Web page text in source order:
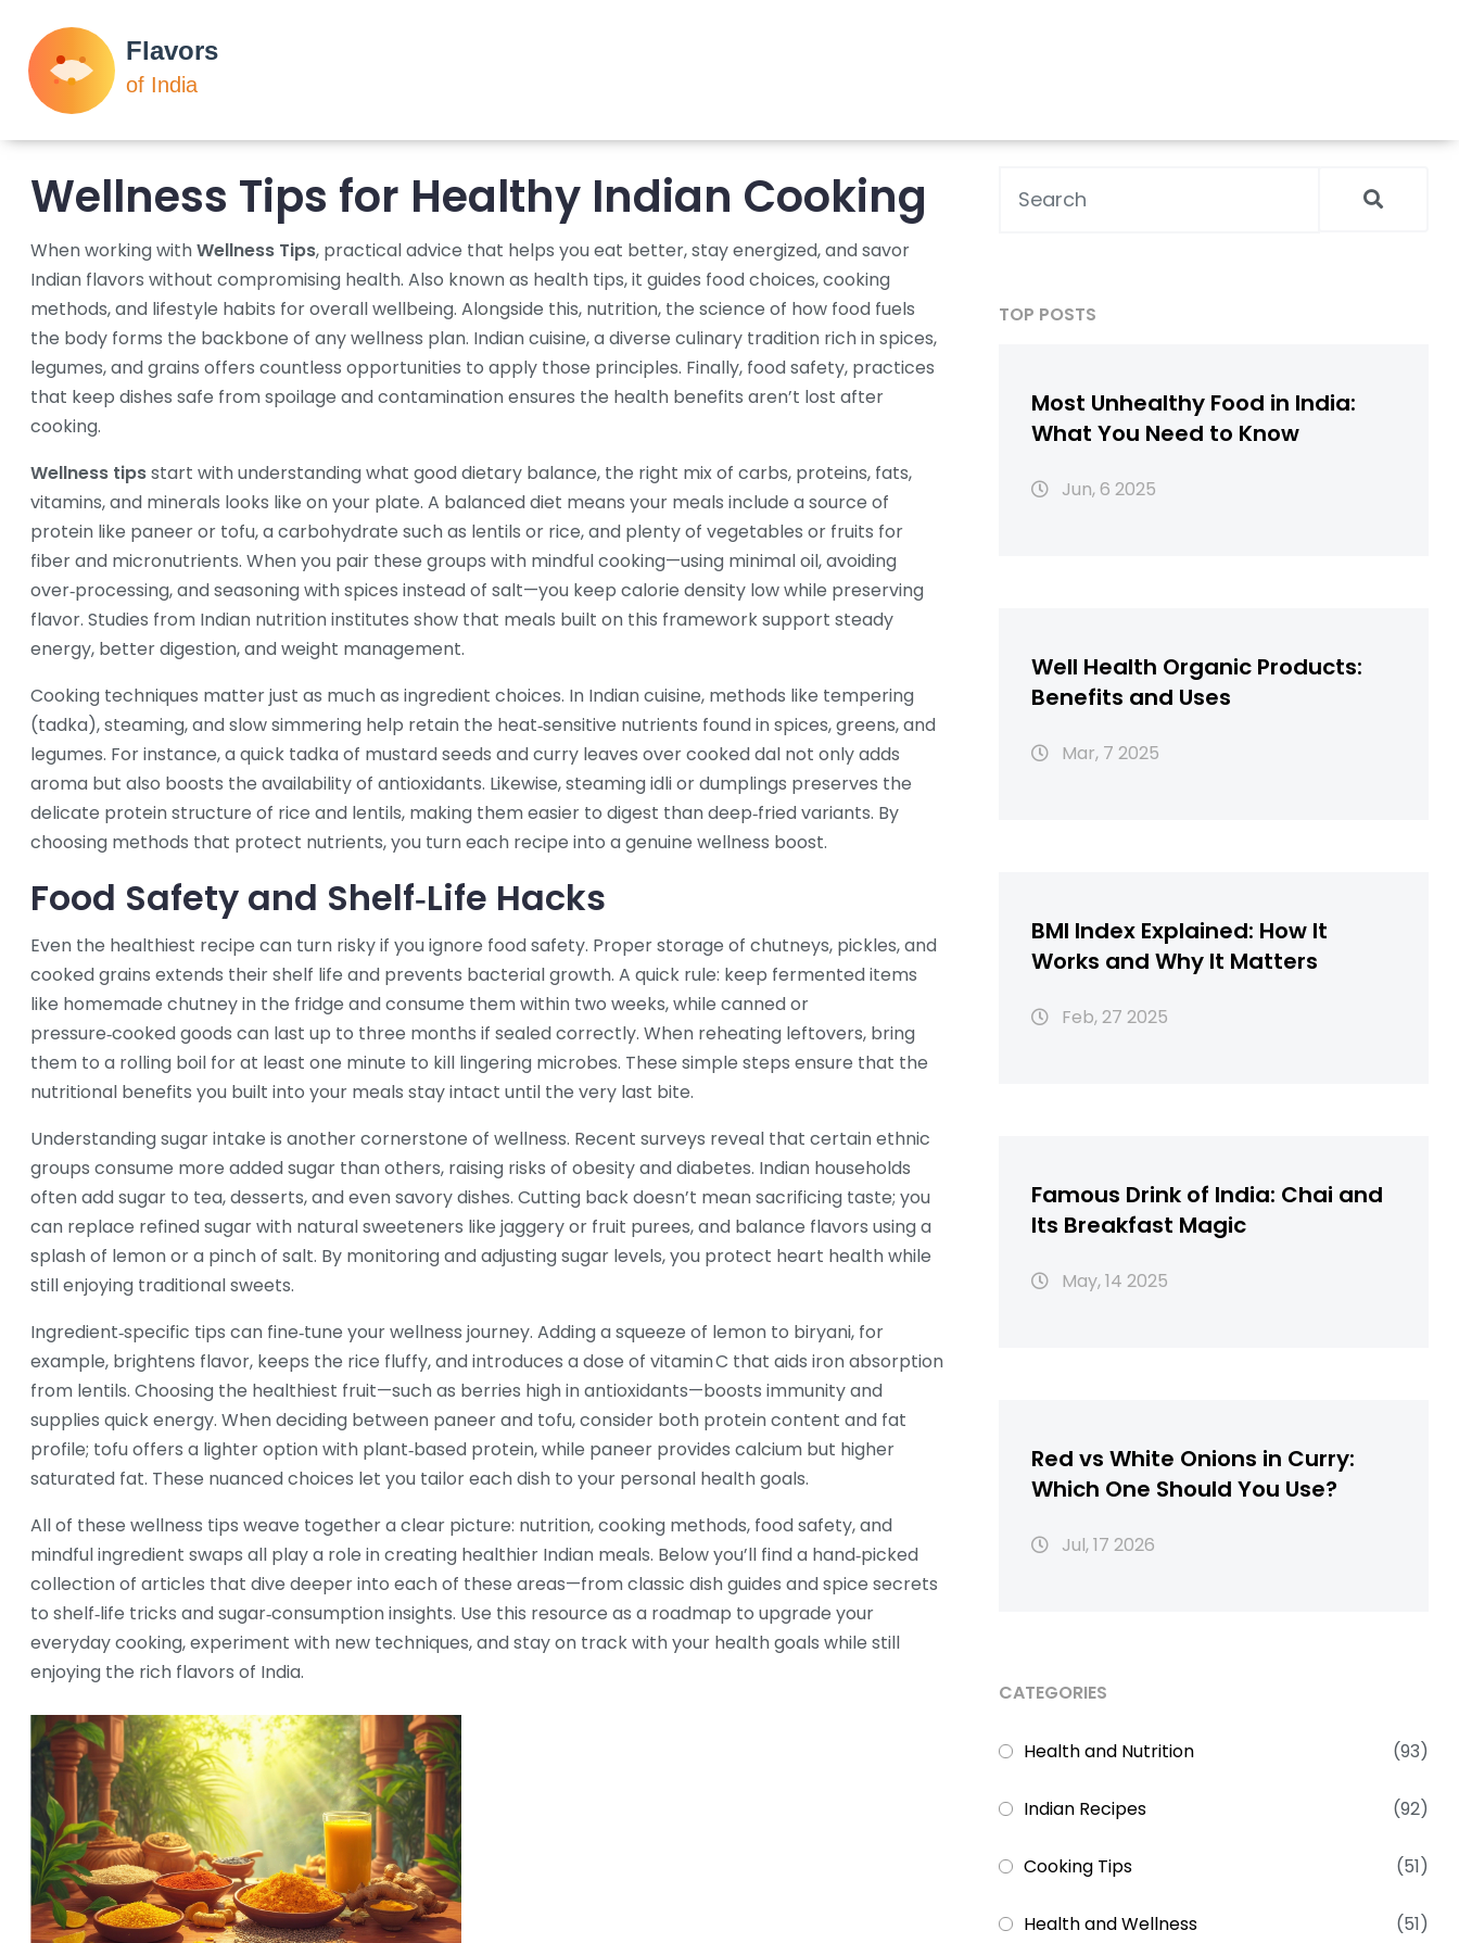
Wellness Tips for Healthy Indian Cooking
When working withWellness Tips, practical advice that helps you eat better, stay energized, and savor
Indian flavors without compromising health. Also known as health tips, it guides food choices, cooking
methods, and lifestyle habits for overall wellbeing. Alongside this, nutrition, the science of how food fuels
the body forms the backbone of any wellness plan. Indian cuisine,a diverse culinary tradition rich in spices,
legumes, and grains offers countless opportunities to apply those principles. Finally, food safety, practices
that keep dishes safe from spoilage and contaminationensures the health benefits aren’t lost after
cooking.
Wellness tipsstart with understanding what gooddietary balance, the right mix of carbs, proteins, fats,
vitamins, and minerals looks like on your plate. A balanced diet means your meals include a source of
protein like paneer or tofu, a carbohydrate such as lentils or rice, and plenty of vegetables or fruits for
fiber and micronutrients. When you pair these groups with mindful cooking—using minimal oil, avoiding
over‑processing, and seasoning with spices instead of salt—you keep calorie density low while preserving
flavor. Studies from Indian nutrition institutes show that meals built on this framework support steady
energy, better digestion, and weight management.
Cooking techniques matter just as much as ingredient choices. In Indian cuisine, methods like tempering
(tadka), steaming, and slow simmering help retain the heat‑sensitive nutrients found in spices, greens, and
legumes. For instance, a quick tadka of mustard seeds and curry leaves over cooked dal not only adds
aroma but also boosts the availability of antioxidants. Likewise, steaming idli or dumplings preserves the
delicate protein structure of rice and lentils, making them easier to digest than deep‑fried variants. By
choosing methods that protect nutrients, you turn each recipe into a genuine wellness boost.
Food Safety and Shelf‑Life Hacks
Even the healthiest recipe can turn risky if you ignore food safety. Proper storage of chutneys, pickles, and
cooked grains extends their shelf life and prevents bacterial growth. A quick rule: keep fermented items
like homemade chutney in the fridge and consume them within two weeks, while canned or
pressure‑cooked goods can last up to three months if sealed correctly. When reheating leftovers, bring
them to a rolling boil for at least one minute to kill lingering microbes. These simple steps ensure that the
nutritional benefits you built into your meals stay intact until the very last bite.
Understanding sugar intake is another cornerstone of wellness. Recent surveys reveal that certain ethnic
groups consume more added sugar than others, raising risks of obesity and diabetes. Indian households
often add sugar to tea, desserts, and even savory dishes. Cutting back doesn’t mean sacrificing taste; you
can replace refined sugar with natural sweeteners like jaggery or fruit purees, and balance flavors using a
splash of lemon or a pinch of salt. By monitoring and adjusting sugar levels, you protect heart health while
still enjoying traditional sweets.
Ingredient‑specific tips can fine‑tune your wellness journey. Adding a squeeze of lemon to biryani, for
example, brightens flavor, keeps the rice fluffy, and introduces a dose of vitamin C that aids iron absorption
from lentils. Choosing the healthiest fruit—such as berries high in antioxidants—boosts immunity and
supplies quick energy. When deciding between paneer and tofu, consider both protein content and fat
profile; tofu offers a lighter option with plant‑based protein, while paneer provides calcium but higher
saturated fat. These nuanced choices let you tailor each dish to your personal health goals.
All of these wellness tips weave together a clear picture: nutrition, cooking methods, food safety, and
mindful ingredient swaps all play a role in creating healthier Indian meals. Below you’ll find a hand‑picked
collection of articles that dive deeper into each of these areas—from classic dish guides and spice secrets
to shelf‑life tricks and sugar‑consumption insights. Use this resource as a roadmap to upgrade your
everyday cooking, experiment with new techniques, and stay on track with your health goals while still
enjoying the rich flavors of India.
TOP POSTS
Most Unhealthy Food in India:
What You Need to Know
Jun, 6 2025
Well Health Organic Products:
Benefits and Uses
Mar, 7 2025
BMI Index Explained: How It
Works and Why It Matters
Feb, 27 2025
Famous Drink of India: Chai and
Its Breakfast Magic
May, 14 2025
Red vs White Onions in Curry:
Which One Should You Use?
Jul, 17 2026
CATEGORIES
Health and Nutrition (93)
Indian Recipes (92)
Cooking Tips (51)
Health and Wellness (51)